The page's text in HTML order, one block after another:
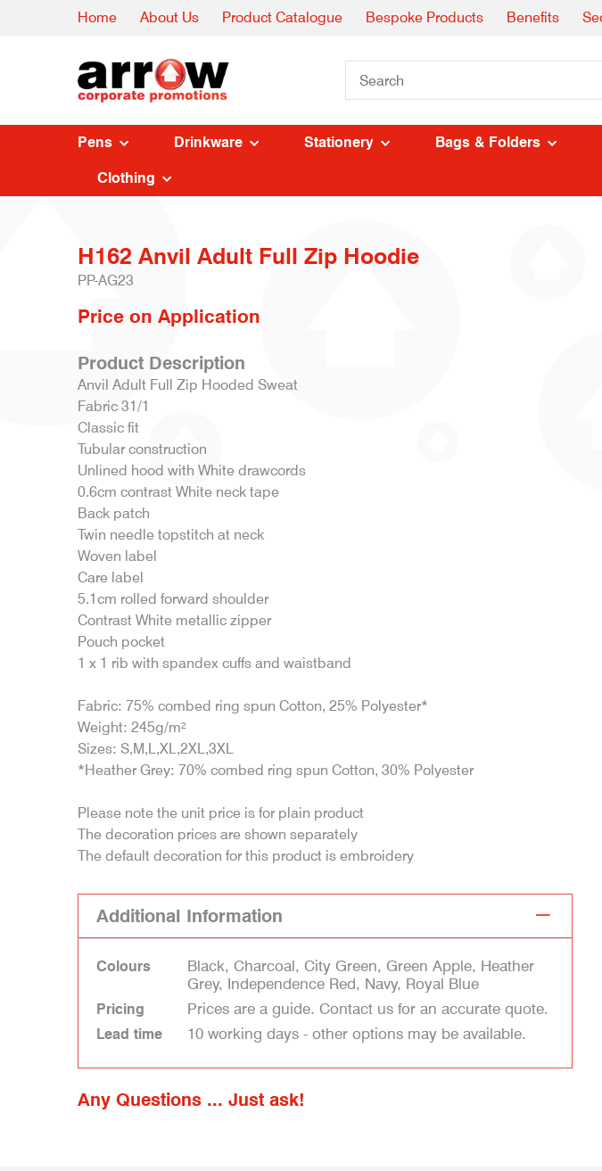
Home About Us Product Catalogue Bespoke Products Benefits
Pens Drinkware Stationery Bags & Folders
Clothing
H162 Anvil Adult Full Zip Hoodie
PP-AG23
Price on Application
Product Description
Anvil Adult Full Zip Hooded Sweat
Fabric 31/1
Classic fit
Tubular construction
Unlined hood with White drawcords
0.6cm contrast White neck tape
Back patch
Twin needle topstitch at neck
Woven label
Care label
5.1cm rolled forward shoulder
Contrast White metallic zipper
Pouch pocket
1 x 1 rib with spandex cuffs and waistband
Fabric: 75% combed ring spun Cotton, 25% Polyester*
Weight: 245g/m²
Sizes: S,M,L,XL,2XL,3XL
*Heather Grey: 70% combed ring spun Cotton, 30% Polyester
Please note the unit price is for plain product
The decoration prices are shown separately
The default decoration for this product is embroidery
Additional Information
Colours
Black, Charcoal, City Green, Green Apple, Heather
Grey, Independence Red, Navy, Royal Blue
Pricing Prices are a guide. Contact us for an accurate quote.
Lead time 10 working days - other options may be available.
Any Questions ... Just ask!